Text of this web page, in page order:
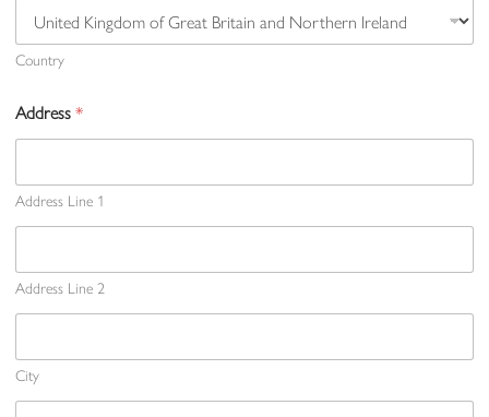
Country
Address*
Address Line 1
Address Line 2
City